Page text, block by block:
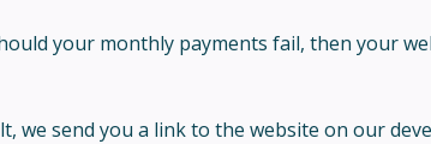
your monthly payments fail, then your
send you a link to the website on our